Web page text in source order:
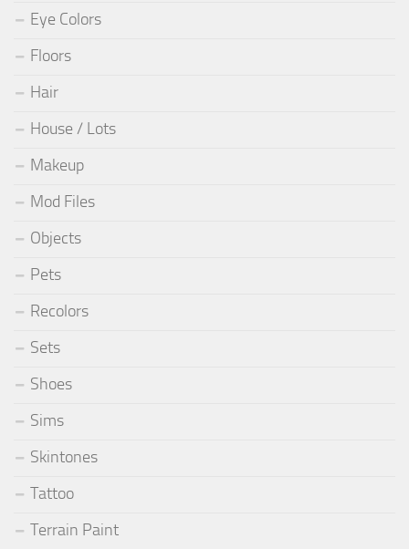
Eye Colors
Floors
Hair
House / Lots
Makeup
Mod Files
Objects
Pets
Recolors
Sets
Shoes
Sims
Skintones
Tattoo
Terrain Paint